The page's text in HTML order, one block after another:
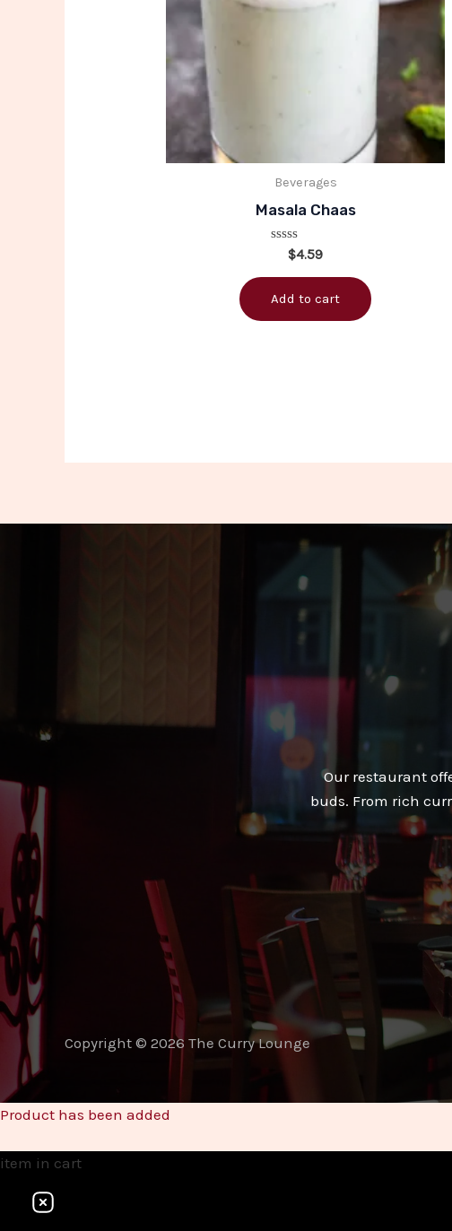
Beverages
Masala Chaas
Rated
out
5
$4.59
Add to cart
Our restaurant
buds. From rich
Copyright © 2026 The Curry Lounge
Product has been added
item in cart